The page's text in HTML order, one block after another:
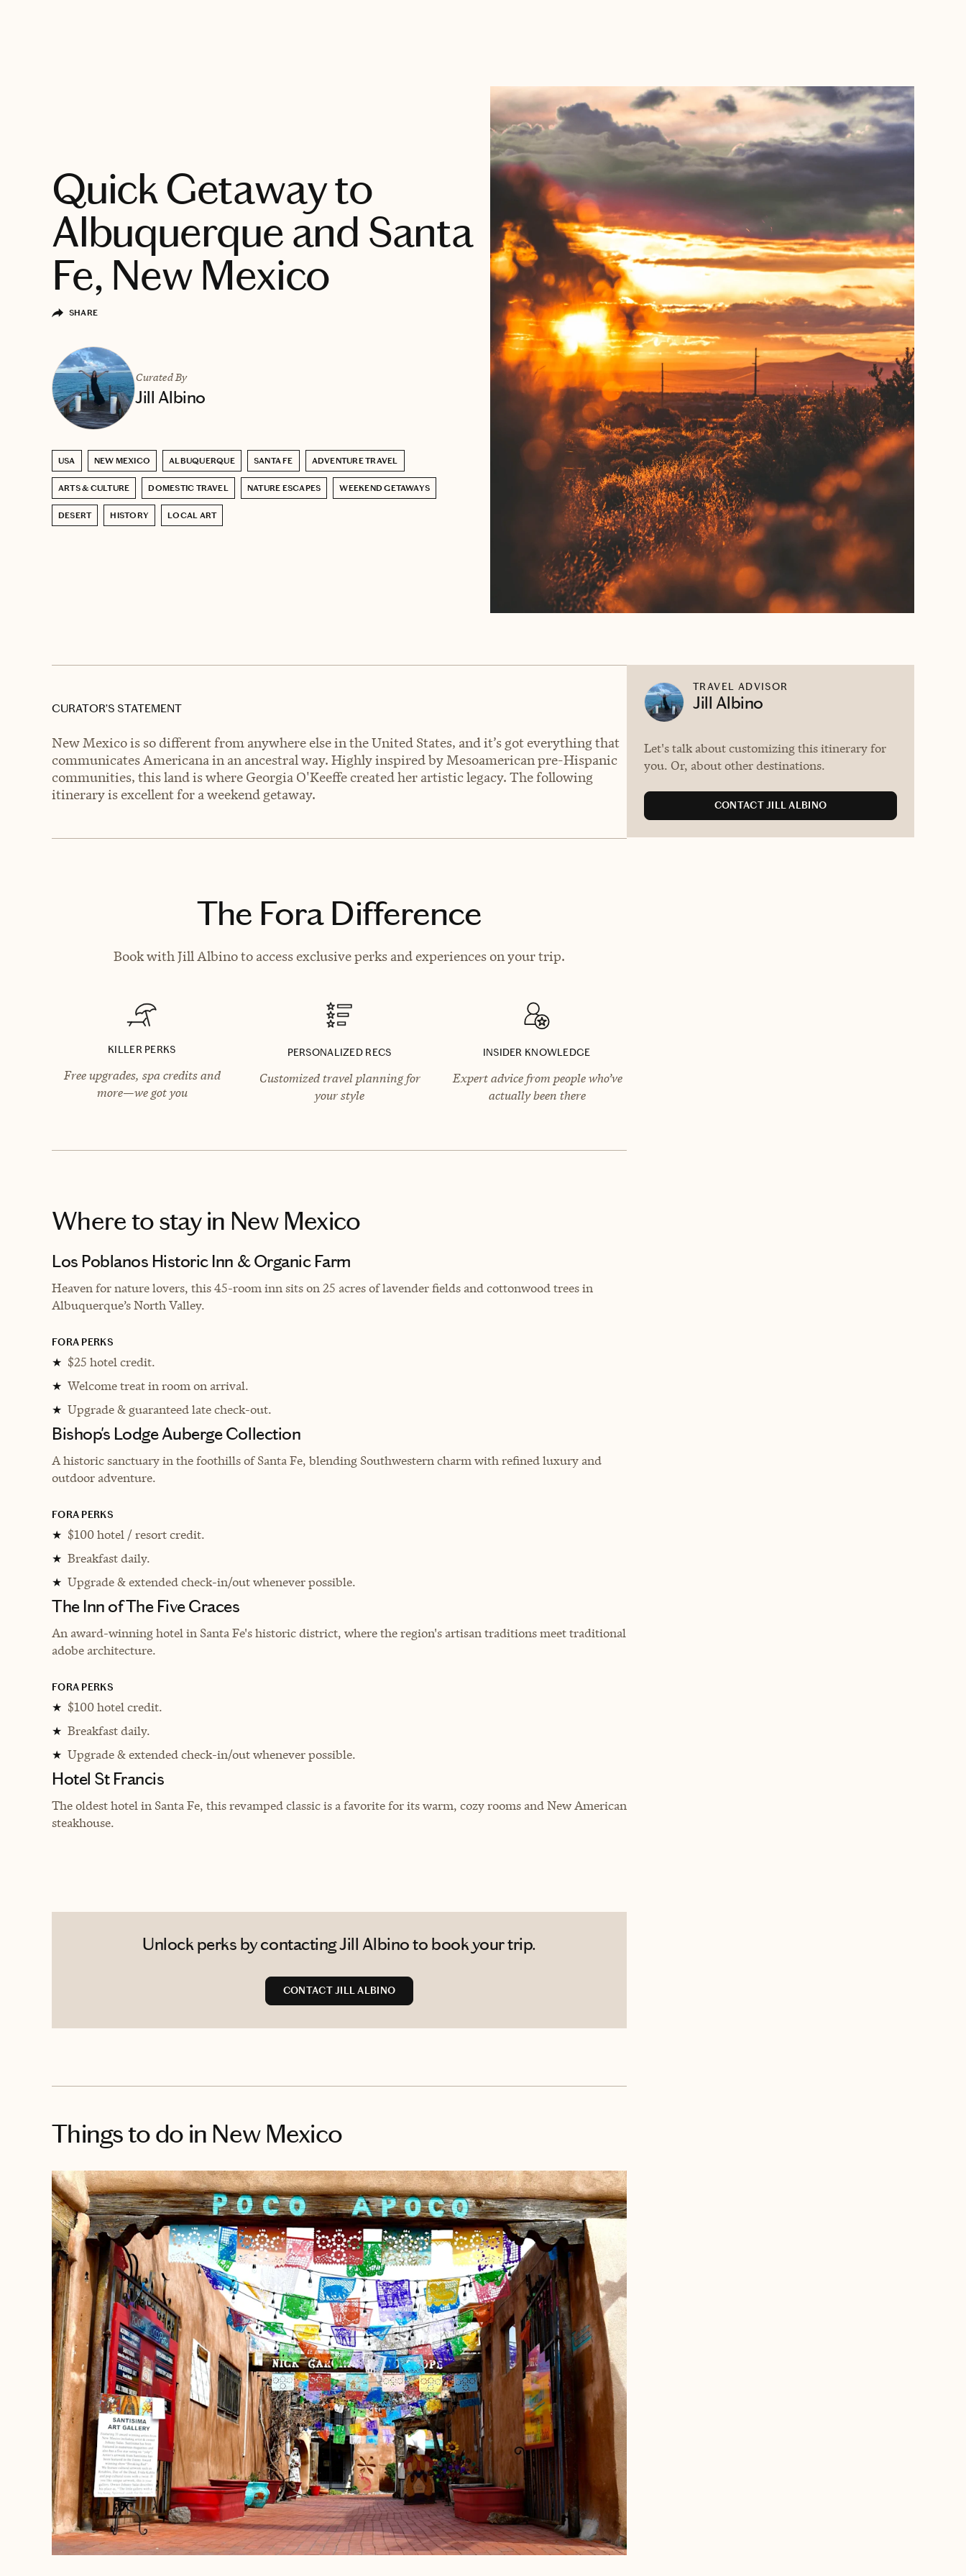
Quick Getaway to
Albuquerque and Santa
Fe, New Mexico
SHARE
Curated By
Jill Albino
USA NEW MEXICO ALBUQUERQUE SANTA FE ADVENTURE TRAVEL
ARTS & CULTURE DOMESTIC TRAVEL NATURE ESCAPES WEEKEND GETAWAYS
DESERT HISTORY LOCAL ART
CURATOR’S STATEMENT
New Mexico is so different from anywhere else in the United States, and it’s got everything that
communicates Americana in an ancestral way. Highly inspired by Mesoamerican pre-Hispanic
communities, this land is where Georgia O'Keeffe created her artistic legacy. The following
itinerary is excellent for a weekend getaway.
The Fora Difference
Book with Jill Albino to access exclusive perks and experiences on your trip.
KILLER PERKS
Free upgrades, spa credits and
more—we got you
PERSONALIZED RECS
Customized travel planning for
your style
INSIDER KNOWLEDGE
Expert advice from people who’ve
actually been there
Where to stayin New Mexico
Los Poblanos Historic Inn & Organic Farm
Heaven for nature lovers, this 45-room inn sits on 25 acres of lavender fields and cottonwood trees in
Albuquerque’s North Valley.
FORA PERKS
★ $25 hotel credit.
★ Welcome treat in room on arrival.
★ Upgrade & guaranteed late check-out.
Bishop's Lodge Auberge Collection
A historic sanctuary in the foothills of Santa Fe, blending Southwestern charm with refined luxury and
outdoor adventure.
FORA PERKS
★ $100 hotel / resort credit.
★ Breakfast daily.
★ Upgrade & extended check-in/out whenever possible.
The Inn of The Five Graces
An award-winning hotel in Santa Fe's historic district, where the region's artisan traditions meet traditional
adobe architecture.
FORA PERKS
★ $100 hotel credit.
★ Breakfast daily.
★ Upgrade & extended check-in/out whenever possible.
Hotel St Francis
The oldest hotel in Santa Fe, this revamped classic is a favorite for its warm, cozy rooms and New American
steakhouse.
Unlock perks by contacting Jill Albino to book your trip.
CONTACT JILL ALBINO
Things to do in New Mexico
TRAVEL ADVISOR
Jill Albino
Let's talk about customizing this itinerary for
you. Or, about other destinations.
CONTACT JILL ALBINO